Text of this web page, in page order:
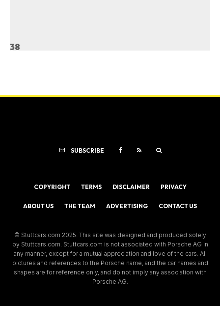
38
SUBSCRIBE
COPYRIGHT TERMS DISCLAIMER PRIVACY
ABOUT US THE TEAM ADVERTISING CONTACT US
© Stuttcars.com 2025. This site was designed and produced solely
by Stuttcars.com. Stuttcars.com is not associated with Porsche AG in
any manner, except for a mutual appreciation and love of the cars. All
pictures and references to the Porsche name, and the car names and
shapes are for reference only, and do not imply any association with
Porsche AG.